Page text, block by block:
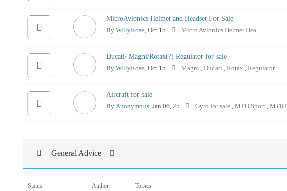
MicroAvionics Helmet and Headset For Sale
By WillyRose, Oct 15 Micro Avionics Helmet Hea
Ducati/ Magni/Rotax(?) Regulator for sale
By WillyRose, Oct 15 Magni Ducati Rotax Regulator
Aircraft for sale
By Anonymous, Jan 06, 25 Gyro for sale MTO Sport MT03
General Advice
Status Author Topics